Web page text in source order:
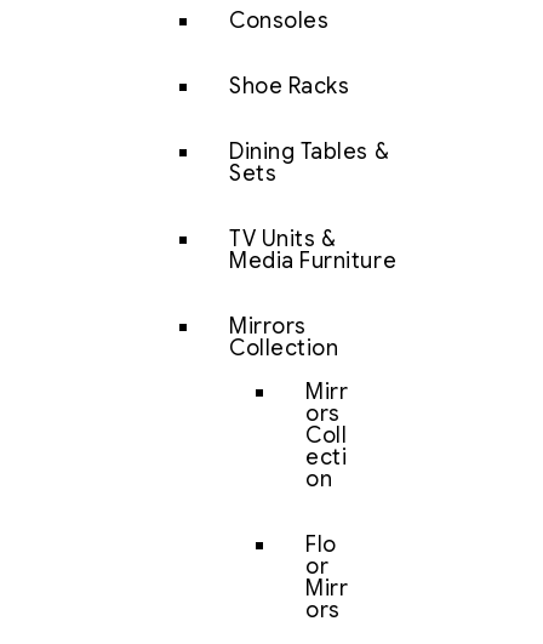
Consoles
Shoe Racks
Dining Tables &
Sets
TV Units &
Media Furniture
Mirrors
Collection
Mirr
ors
Coll
ecti
on
Flo
or
Mirr
ors